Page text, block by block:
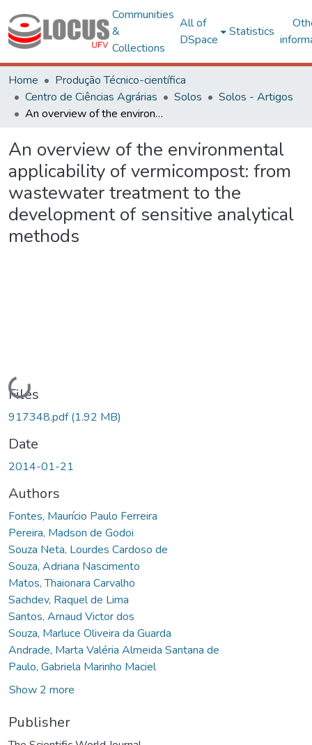
Communities
&
Collections
All of
DSpace
Statistics
Home
Produção Técnico-científica
Centro de Ciências Agrárias
Solos
Solos - Artigos
An overview of the environmental applicability of vermicompost: from wastewater treatment to the development of sensitive analytical methods
An overview of the environmental
applicability of vermicompost: from
wastewater treatment to the
development of sensitive analytical
methods
Loading...
Files
917348.pdf(1.92 MB)
Date
2014-01-21
Authors
Fontes, Maurício Paulo Ferreira
Pereira, Madson de Godoi
Souza Neta, Lourdes Cardoso de
Souza, Adriana Nascimento
Matos, Thaionara Carvalho
Sachdev, Raquel de Lima
Santos, Arnaud Victor dos
Souza, Marluce Oliveira da Guarda
Andrade, Marta Valéria Almeida Santana de
Paulo, Gabriela Marinho Maciel
Show 2 more
Publisher